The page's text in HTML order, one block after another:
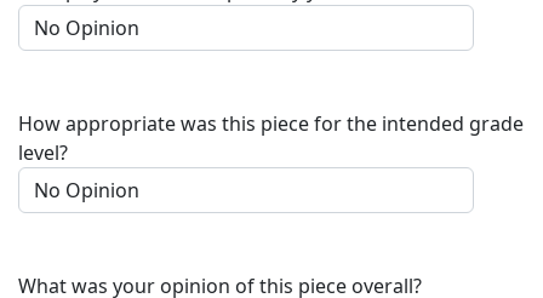
How appropriate was this piece for the intended grade
level?
What was your opinion of this piece overall?